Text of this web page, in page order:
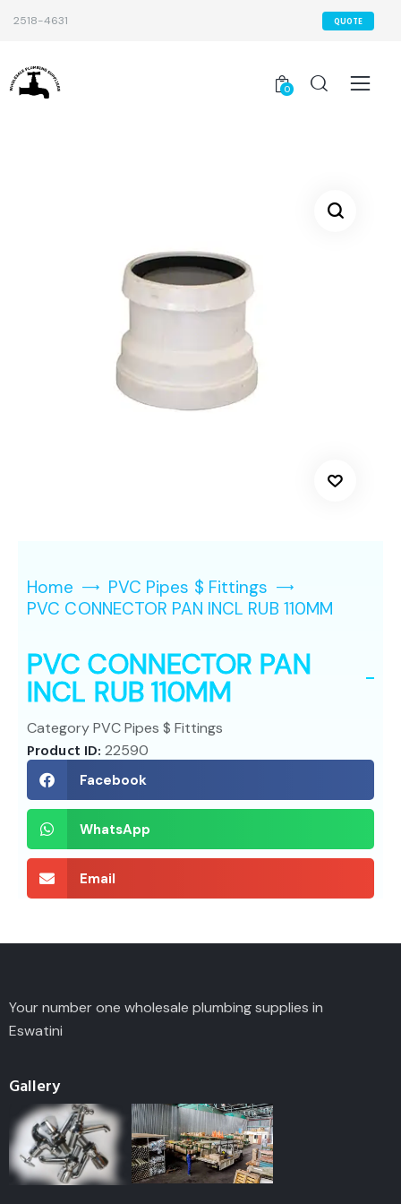
2518-4631 QUOTE
0
Home
PVC Pipes $ Fittings
PVC CONNECTOR PAN INCL RUB 110MM
PVC CONNECTOR PAN
INCL RUB 110MM
CategoryPVC Pipes $ Fittings
Product ID:22590
Facebook
WhatsApp
Email
Your number one wholesale plumbing supplies in
Eswatini
Gallery